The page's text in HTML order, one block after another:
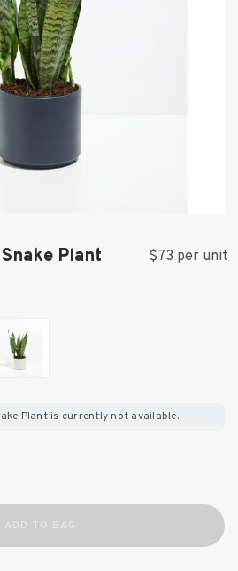
Plant $73 per unit
Plantis currently not available.
ADD TO BAG